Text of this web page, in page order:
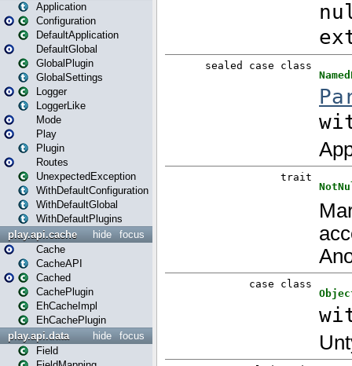
Application
Configuration
DefaultApplication
DefaultGlobal
GlobalPlugin
GlobalSettings
Logger
LoggerLike
Mode
Play
Plugin
Routes
UnexpectedException
WithDefaultConfiguration
WithDefaultGlobal
WithDefaultPlugins
focus
hide
play.api.cache
Cache
CacheAPI
Cached
CachePlugin
EhCacheImpl
EhCachePlugin
focus
hide
play.api.data
Field